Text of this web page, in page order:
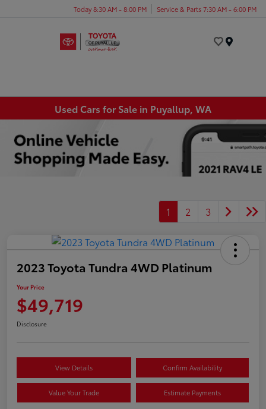
Today 8:30 AM - 8:00 PM Service & Parts 7:30 AM - 6:00 PM
Used Cars for Sale in Puyallup, WA
1 2 3
2023 Toyota Tundra 4WD Platinum
Your Price
$49,719
Disclosure
View Details Confirm Availability
Value Your Trade Estimate Payments